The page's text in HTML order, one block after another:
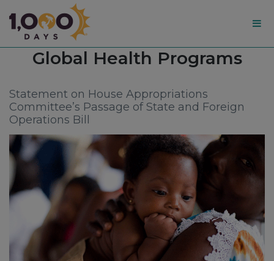
1,000
Tag:
Global Health Programs
Statement on House Appropriations
Committee’s Passage of State and Foreign
Operations Bill